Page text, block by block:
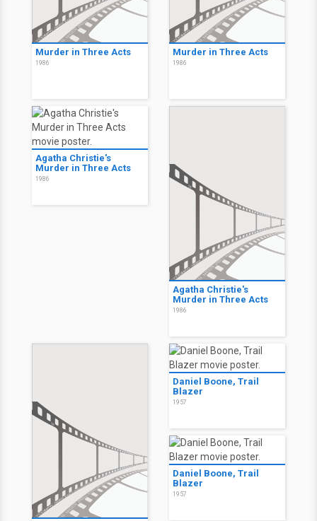
Murder in Three Acts
1986
Murder in Three Acts
1986
Agatha Christie's
Murder in Three Acts
1986
Agatha Christie's
Murder in Three Acts
1986
Daniel Boone, Trail
Blazer
1957
Daniel Boone, Trail
Blazer
1957